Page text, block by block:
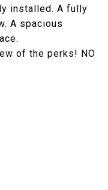
installed. A fully
A spacious
of the perks! NO